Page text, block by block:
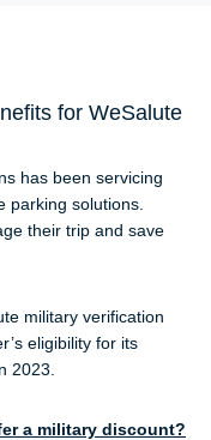
for WeSalute
has been servicing
parking solutions.
their trip and save
military verification
eligibility for its
2023.
a military discount?